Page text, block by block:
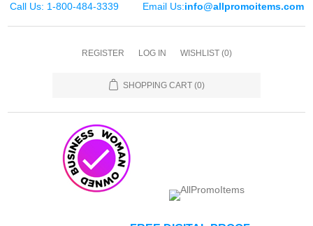
Call Us: 1-800-484-3339 Email Us:info@allpromoitems.com
REGISTER LOG IN WISHLIST (0)
SHOPPING CART (0)